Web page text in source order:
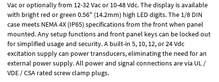
Vacor optionally from 12-32 Vac or 10-48 Vdc. The display is available
with bright red or green 0.56" (14.2mm) high LED digits. The 1/8 DIN
case meets NEMA 4X (IP65) specifications from the front when panel
mounted. Any setup functions and front panel keys can be locked out
for simplified usage and security. A built-in 5, 10, 12, or 24 Vdc
excitation supplycan power transducers, eliminating the need for an
external power supply. All power and signal connections are via UL /
VDE / CSA rated screw clamp plugs.